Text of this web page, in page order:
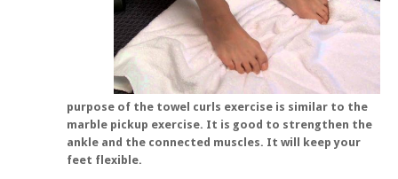
purpose of the towel curls exercise is similar to the
marble pickup exercise. It is good to strengthen the
ankle and the connected muscles. It will keep your
feet flexible.